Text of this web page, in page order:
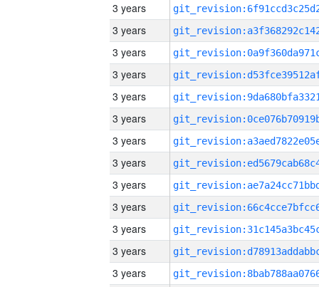
3 years
3 years
3 years
3 years
3 years
3 years
3 years
3 years
3 years
3 years
3 years
3 years
3 years